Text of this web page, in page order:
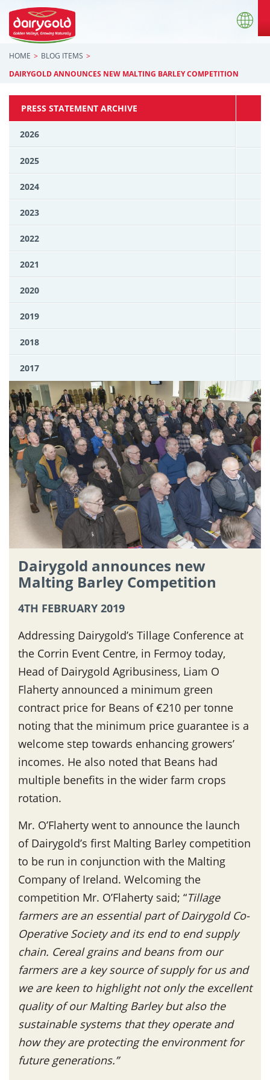
HOME
BLOG ITEMS
DAIRYGOLD ANNOUNCES NEW MALTING BARLEY COMPETITION
PRESS STATEMENT ARCHIVE
2026
2025
2024
2023
2022
2021
2020
2019
2018
2017
Dairygold announces new
Malting Barley Competition
4TH FEBRUARY 2019
Addressing Dairygold’s Tillage Conference at
the Corrin Event Centre, in Fermoy today,
Head of Dairygold Agribusiness, Liam O
Flaherty announced a minimum green
contract price for Beans of €210 per tonne
noting that the minimum price guarantee is a
welcome step towards enhancing growers’
incomes. He also noted that Beans had
multiple benefits in the wider farm crops
rotation.
Mr. O’Flaherty went to announce the launch
of Dairygold’s first Malting Barley competition
to be run in conjunction with the Malting
Company of Ireland. Welcoming the
competition Mr. O’Flaherty said; “Tillage
farmers are an essential part of Dairygold Co-
Operative Society and its end to end supply
chain. Cereal grains and beans from our
farmers are a key source of supply for us and
we are keen to highlight not only the excellent
quality of our Malting Barley but also the
sustainable systems that they operate and
how they are protecting the environment for
future generations.”